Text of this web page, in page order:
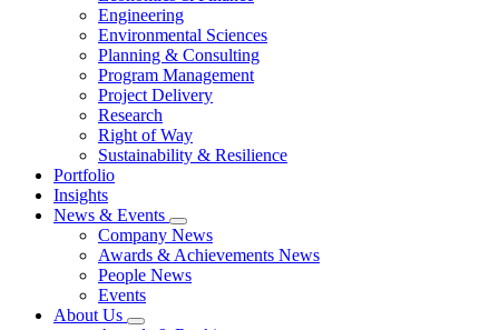
Engineering
Environmental Sciences
Planning & Consulting
Program Management
Project Delivery
Research
Right of Way
Sustainability & Resilience
Portfolio
Insights
News & Events
Company News
Awards & Achievements News
People News
Events
About Us